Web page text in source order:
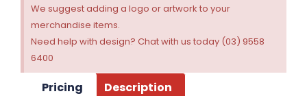
We suggest adding a logo or artwork to your
merchandise items.
Need help with design? Chat with us today (03) 9558
6400
Pricing Description